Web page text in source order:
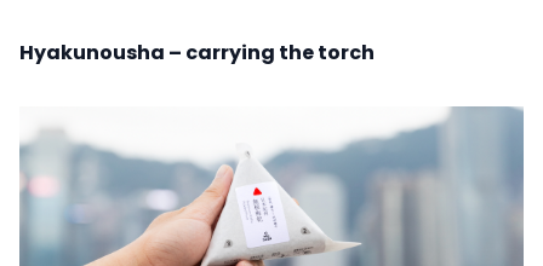
Hyakunousha – carrying the torch